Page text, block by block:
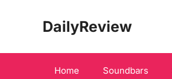
DailyReview
Home Soundbars